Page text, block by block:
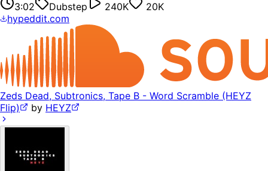
3:02 Dubstep 240K
20K
hypeddit.com
Zeds Dead, Subtronics, Tape B - Word Scramble (HEYZ
Flip)
by HEYZ